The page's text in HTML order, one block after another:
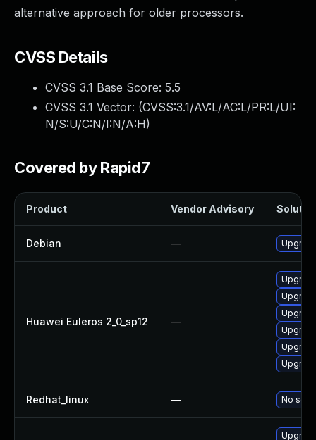
alternative approach for older processors.
CVSS Details
CVSS 3.1 Base Score: 5.5
CVSS 3.1 Vector: (CVSS:3.1/AV:L/AC:L/PR:L/UI:
N/S:U/C:N/I:N/A:H)
Covered by Rapid7
Product Vendor Advisory
Debian —
Huawei Euleros 2_0_sp12 —
Redhat_linux — No